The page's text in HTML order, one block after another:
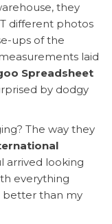
they
different photos
ups of the
laid
Spreadsheet
by dodgy
The way they
arrived looking
everything
better than my